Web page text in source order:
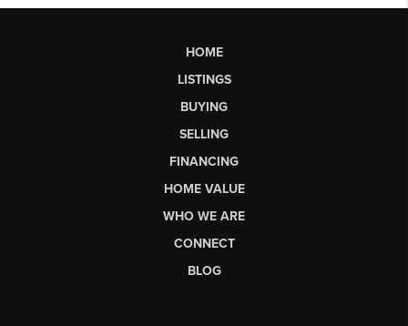
HOME
LISTINGS
BUYING
SELLING
FINANCING
HOME VALUE
WHO WE ARE
CONNECT
BLOG